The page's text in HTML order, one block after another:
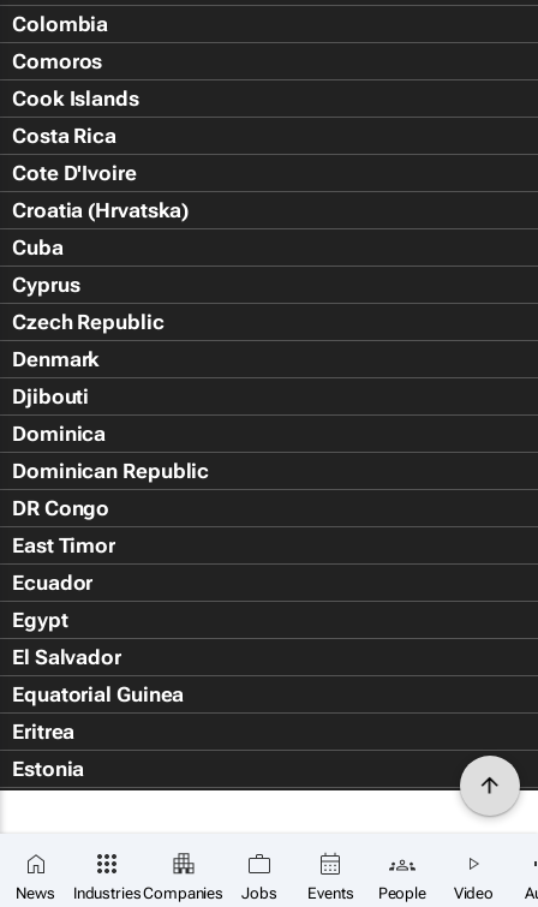
News IndustriesCompanies Jobs Events People Video
Colombia
Comoros
Cook Islands
Costa Rica
Cote D'Ivoire
Croatia (Hrvatska)
Cuba
Cyprus
Czech Republic
Denmark
Djibouti
Dominica
Dominican Republic
DR Congo
East Timor
Ecuador
Egypt
El Salvador
Equatorial Guinea
Eritrea
Estonia
Falkland Islands (Islas Malvin